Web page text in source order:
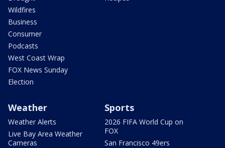
Wildfires
Business
Consumer
Podcasts
West Coast Wrap
FOX News Sunday
Election
Weather
Weather Alerts
Live Bay Area Weather
Cameras
Sports
2026 FIFA World Cup on
FOX
San Francisco 49ers